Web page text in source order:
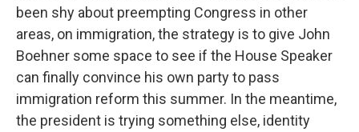
been shy about preempting Congress in other
areas, on immigration, the strategy is to give John
Boehner some space to see if the House Speaker
can finally convince his own party to pass
immigration reform this summer. In the meantime,
the president is trying something else, identity